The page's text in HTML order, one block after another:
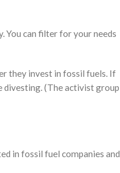
You can filter for your needs
they invest in fossil fuels. If
divesting. (The activist group
in fossil fuel companies and